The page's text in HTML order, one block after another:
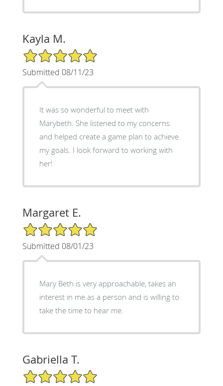
Kayla M.
5/5 Star Rating
Submitted 08/11/23
It was so wonderful to meet with
Marybeth. She listened to my concerns
and helped create a game plan to achieve
my goals. I look forward to working with
her!
Margaret E.
5/5 Star Rating
Submitted 08/01/23
Mary Beth is very approachable, takes an
interest in me as a person and is willing to
take the time to hear me.
Gabriella T.
5/5 Star Rating